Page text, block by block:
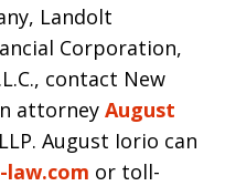
Landolt
Corporation,
contact New
attorney August
August Iorio can
law.com or toll-